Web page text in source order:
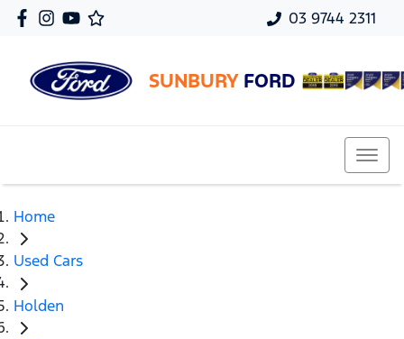
03 9744 2311
SUNBURY FORD
Home
Used Cars
Holden